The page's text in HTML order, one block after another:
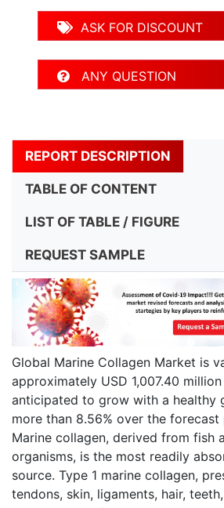
ASK FOR DISCOUNT
ANY QUESTION
REPORT DESCRIPTION
TABLE OF CONTENT
LIST OF TABLE / FIGURE
REQUEST SAMPLE
Global Marine Collagen Market is
approximately USD 1,007.40
anticipated to grow with a healthy
more than 8.56% over the
Marine collagen, derived from fish
organisms, is the most readily
source. Type 1 marine collagen,
tendons, skin, ligaments, hair,